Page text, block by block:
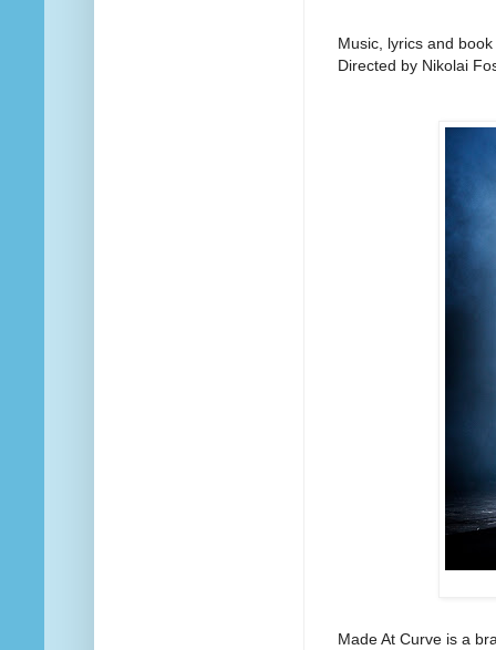
Music, lyrics and
Directed by Nikolai
Made At Curve is a